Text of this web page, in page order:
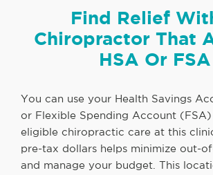
Find Relief
Chiropractor That
HSA Or FSA
You can use your Health Savings
or Flexible Spending Account
eligible chiropractic care at this
pre-tax dollars helps minimize out-
and manage your budget. This